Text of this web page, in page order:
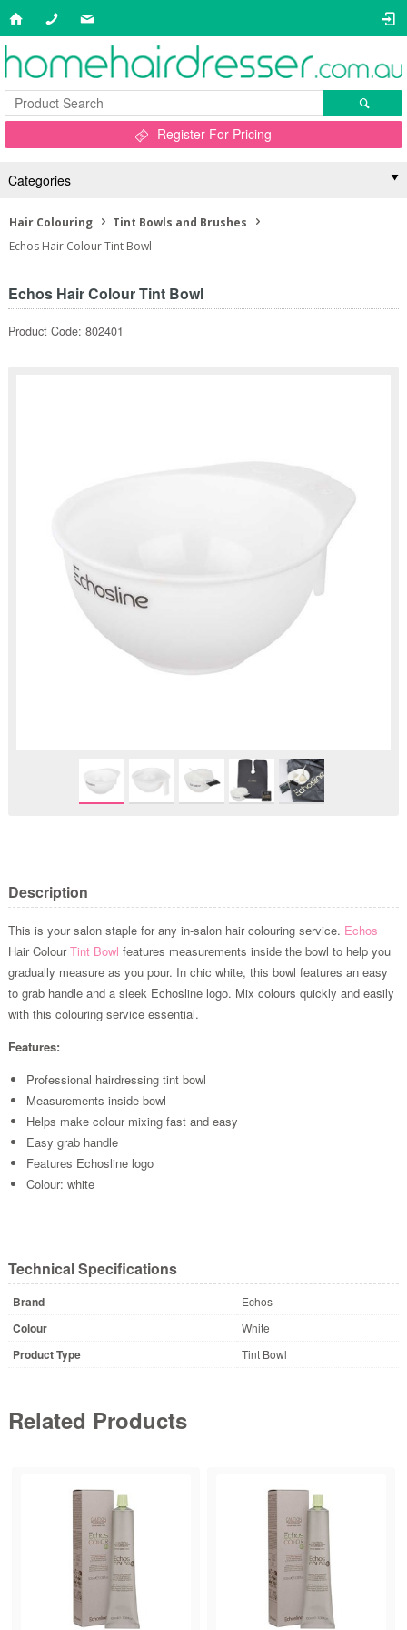
Register For Pricing
Categories
Hair Colouring
Tint Bowls and Brushes
Echos Hair Colour Tint Bowl
Echos Hair Colour Tint Bowl
Product Code: 802401
Description
This is your salon staple for any in-salon hair colouring service. Echos
Hair ColourTint Bowl features measurements inside the bowl to help you
gradually measure as you pour. In chic white, this bowl features an easy
to grab handle and a sleek Echosline logo. Mix colours quickly and easily
with this colouring service essential.
Features:
Professional hairdressing tint bowl
Measurements inside bowl
Helps make colour mixing fast and easy
Easy grab handle
Features Echosline logo
Colour: white
Technical Specifications
Brand Echos
Colour White
Product Type Tint Bowl
Related Products